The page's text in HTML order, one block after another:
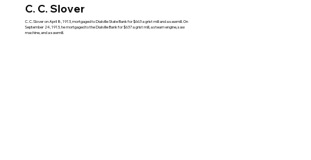
C. C. Slover
C. C. Slover on April 8, 1913, mortgaged to Dialville State Bank for $663 a grist mill and a sawmill. On
September 24, 1913, he mortgaged to the Dialville Bank for $637 a grist mill, a steam engine, saw
machine, and a sawmill.